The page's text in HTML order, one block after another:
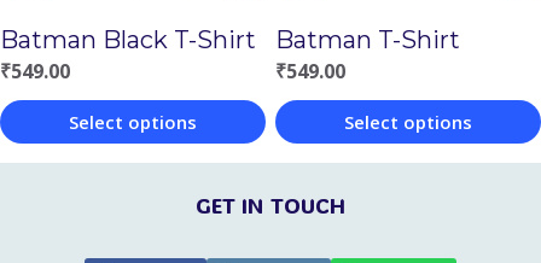
on
the
product
page
the
product
page
Batman Black T-Shirt
₹549.00
Select options
This
Batman T-Shirt
₹549.00
Select options
This
product
GET IN TOUCH